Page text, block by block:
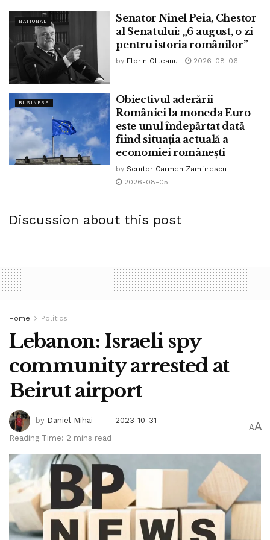
Creating a brand modern ministry has been floated as a
style to diversify his crew with out making indispensable
changes to the recent cabinet, and Lula said on Tuesday
he’s now pondering establishing a ministry of minute- and
medium-sized firms.
Tags: bpnews business & politics news crypto
finance news
NATIONAL
Senator Ninel Peia, Chestor
al Senatului: „6 august, o zi
pentru istoria românilor”
by Florin Olteanu 2026-08-06
BUSINESS
Obiectivul aderării
României la moneda Euro
este unul îndepărtat dată
fiind situația actuală a
economiei românești
by Scriitor Carmen Zamfirescu
2026-08-05
Discussion about this post
Home Politics
Lebanon: Israeli spy
community arrested at
Beirut airport
by Daniel Mihai
2023-10-31
Reading Time: 2 mins read
AA